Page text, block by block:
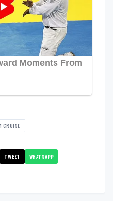
CRUISE
TWEET WHATSAPP